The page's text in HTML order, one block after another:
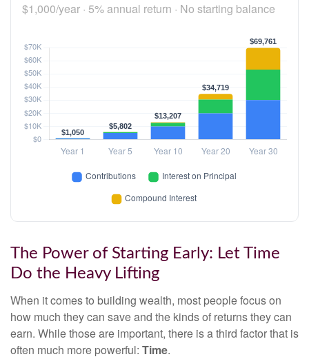
$1,000/year · 5% annual return · No starting balance
The Power of Starting Early: Let Time
Do the Heavy Lifting
When it comes to building wealth, most people focus on
how much they can save and the kinds of returns they can
earn. While those are important, there is a third factor that is
often much more powerful: Time.